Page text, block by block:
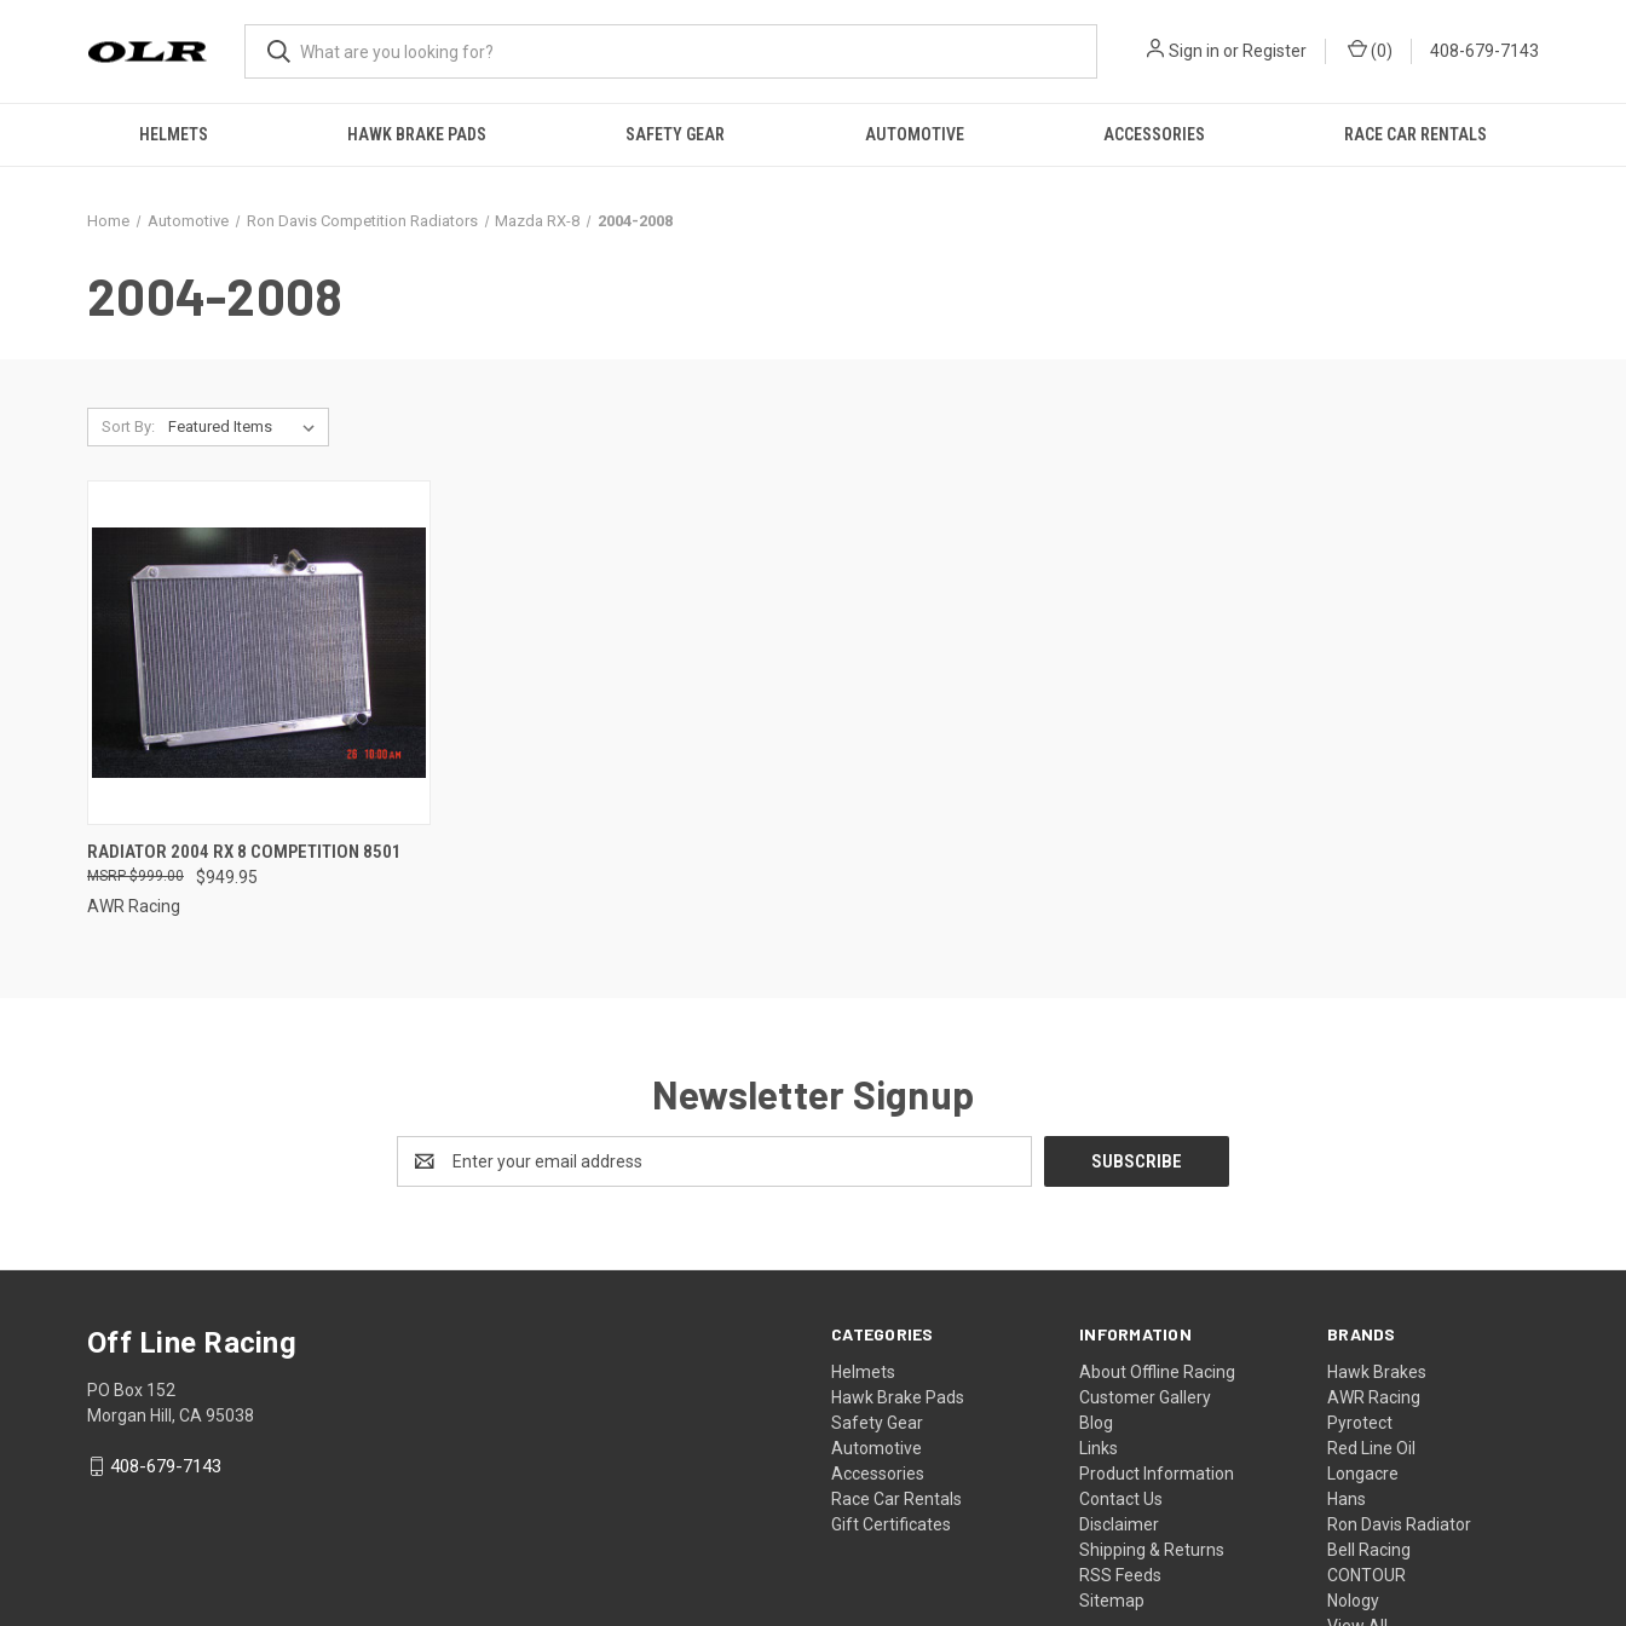
Sign in or Register (0) 408-679-7143
HELMETS HAWK BRAKE PADS SAFETY GEAR AUTOMOTIVE ACCESSORIES RACE CAR RENTALS
Home Automotive Ron Davis Competition Radiators Mazda RX-8 2004-2008
2004-2008
Sort By:
QUICK VIEW ADD TO CART
Compare
RADIATOR 2004 RX 8 COMPETITION 8501
$949.95
$999.00
AWR Racing
Newsletter Signup
Address
CATEGORIES
Helmets
Hawk Brake Pads
Safety Gear
Automotive
Accessories
Race Car Rentals
Gift Certificates
INFORMATION
About Offline Racing
Customer Gallery
Blog
Links
Product Information
Contact Us
Disclaimer
Shipping & Returns
RSS Feeds
Sitemap
BRANDS
Hawk Brakes
AWR Racing
Pyrotect
Red Line Oil
Longacre
Hans
Ron Davis Radiator
Bell Racing
CONTOUR
Nology
Off Line Racing
PO Box 152
Morgan Hill, CA 95038
408-679-7143